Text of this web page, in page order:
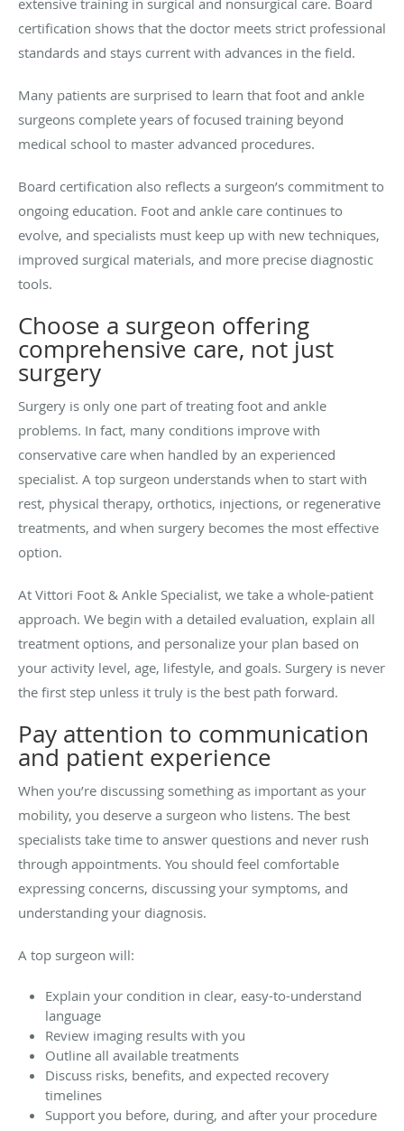
certification shows that the doctor meets strict professional
standards and stays current with advances in the field.
Many patients are surprised to learn that foot and ankle
surgeons complete years of focused training beyond
medical school to master advanced procedures.
Board certification also reflects a surgeon’s commitment to
ongoing education. Foot and ankle care continues to
evolve, and specialists must keep up with new techniques,
improved surgical materials, and more precise diagnostic
tools.
Choose a surgeon offering
comprehensive care, not just
surgery
Surgery is only one part of treating foot and ankle
problems. In fact, many conditions improve with
conservative care when handled by an experienced
specialist. A top surgeon understands when to start with
rest, physical therapy, orthotics, injections, or regenerative
treatments, and when surgery becomes the most effective
option.
At Vittori Foot & Ankle Specialist, we take a whole-patient
approach. We begin with a detailed evaluation, explain all
treatment options, and personalize your plan based on
your activity level, age, lifestyle, and goals. Surgery is never
the first step unless it truly is the best path forward.
Pay attention to communication
and patient experience
When you’re discussing something as important as your
mobility, you deserve a surgeon who listens. The best
specialists take time to answer questions and never rush
through appointments. You should feel comfortable
expressing concerns, discussing your symptoms, and
understanding your diagnosis.
A top surgeon will:
Explain your condition in clear, easy-to-understand
language
Review imaging results with you
Outline all available treatments
Discuss risks, benefits, and expected recovery
timelines
Support you before, during, and after your procedure